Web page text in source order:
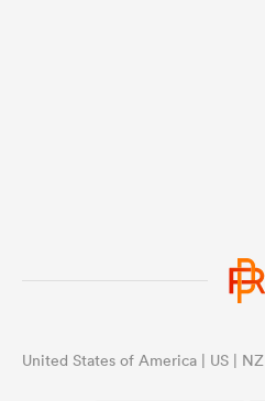
United States of America | US | NZ